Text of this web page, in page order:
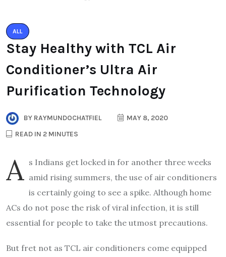
ALL
Stay Healthy with TCL Air
Conditioner’s Ultra Air
Purification Technology
BY RAYMUNDOCHATFIEL
MAY 8, 2020
READ IN 2 MINUTES
A s Indians get locked in for another three weeks
amid rising summers, the use of air conditioners
is certainly going to see a spike. Although home
ACs do not pose the risk of viral infection, it is still
essential for people to take the utmost precautions.
But fret not as TCL air conditioners come equipped